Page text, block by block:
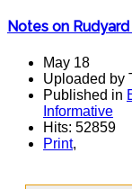
Notes on
May 18
Uploaded by
Published in
Informative
Hits: 52859
Print,